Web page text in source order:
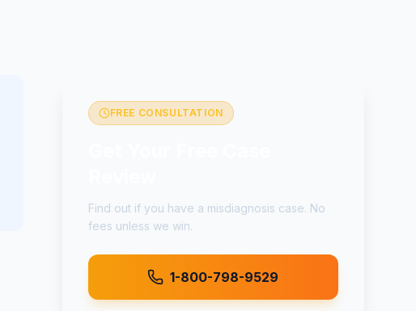
FREE CONSULTATION
Find out if you have a misdiagnosis case. No
fees unless we win.
1-800-798-9529